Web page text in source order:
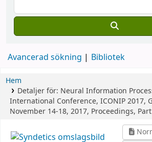
Avancerad sökning Bibliotek
Hem
Detaljer för: Neural Information
International Conference, ICONIP 2017,
November 14-18, 2017, Proceedings,